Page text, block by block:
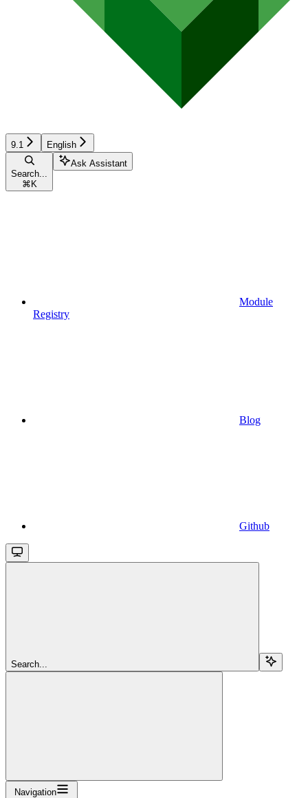
9.1 English
Search...
⌘ K
Ask Assistant
Module
Registry
Blog
Github
Search...
Navigation